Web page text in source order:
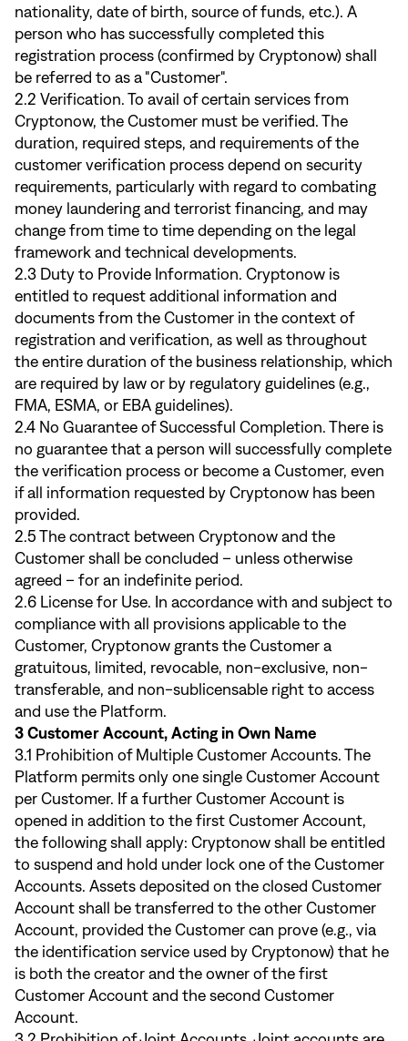
nationality, date of birth, source of funds, etc.). A
person who has successfully completed this
registration process (confirmed by Cryptonow) shall
be referred to as a "Customer".
2.2 Verification. To avail of certain services from
Cryptonow, the Customer must be verified. The
duration, required steps, and requirements of the
customer verification process depend on security
requirements, particularly with regard to combating
money laundering and terrorist financing, and may
change from time to time depending on the legal
framework and technical developments.
2.3 Duty to Provide Information. Cryptonow is
entitled to request additional information and
documents from the Customer in the context of
registration and verification, as well as throughout
the entire duration of the business relationship, which
are required by law or by regulatory guidelines (e.g.,
FMA, ESMA, or EBA guidelines).
2.4 No Guarantee of Successful Completion. There is
no guarantee that a person will successfully complete
the verification process or become a Customer, even
if all information requested by Cryptonow has been
provided.
2.5 The contract between Cryptonow and the
Customer shall be concluded – unless otherwise
agreed – for an indefinite period.
2.6 License for Use. In accordance with and subject to
compliance with all provisions applicable to the
Customer, Cryptonow grants the Customer a
gratuitous, limited, revocable, non-exclusive, non-
transferable, and non-sublicensable right to access
and use the Platform.
3 Customer Account, Acting in Own Name
3.1 Prohibition of Multiple Customer Accounts. The
Platform permits only one single Customer Account
per Customer. If a further Customer Account is
opened in addition to the first Customer Account,
the following shall apply: Cryptonow shall be entitled
to suspend and hold under lock one of the Customer
Accounts. Assets deposited on the closed Customer
Account shall be transferred to the other Customer
Account, provided the Customer can prove (e.g., via
the identification service used by Cryptonow) that he
is both the creator and the owner of the first
Customer Account and the second Customer
Account.